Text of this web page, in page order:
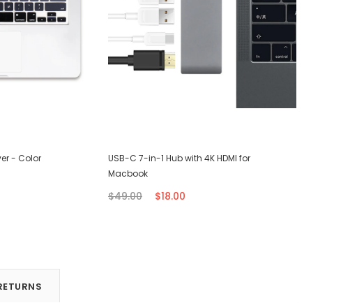
- Color
USB-C 7-in-1 Hub with 4K HDMI for
Macbook
$49.00 $18.00